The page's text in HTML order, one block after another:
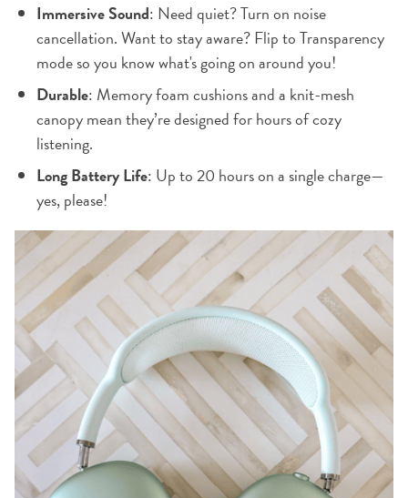
Immersive Sound: Need quiet? Turn on noise
cancellation. Want to stay aware? Flip to Transparency
mode so you know what's going on around you!
Durable: Memory foam cushions and a knit-mesh
canopy mean they’re designed for hours of cozy
listening.
Long Battery Life: Up to 20 hours on a single charge—
yes, please!